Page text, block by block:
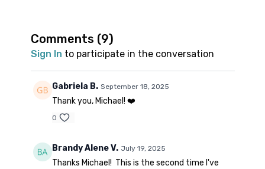
music will start 1-2 minutes into class. 👍🏽
Comments (9)
Sign In to participate in the conversation
Gabriela B. September 18, 2025
Thank you, Michael! ❤️
0
Brandy Alene V. July 19, 2025
Thanks Michael! This is the second time I've